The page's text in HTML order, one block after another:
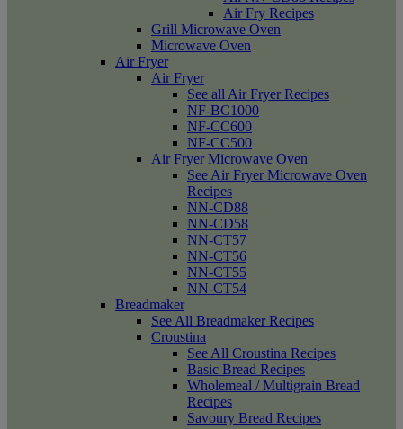
Air Fry Recipes
Grill Microwave Oven
Microwave Oven
Air Fryer
Air Fryer
See all Air Fryer Recipes
NF-BC1000
NF-CC600
NF-CC500
Air Fryer Microwave Oven
See Air Fryer Microwave Oven
Recipes
NN-CD88
NN-CD58
NN-CT57
NN-CT56
NN-CT55
NN-CT54
Breadmaker
See All Breadmaker Recipes
Croustina
See All Croustina Recipes
Basic Bread Recipes
Wholemeal / Multigrain Bread
Recipes
Savoury Bread Recipes